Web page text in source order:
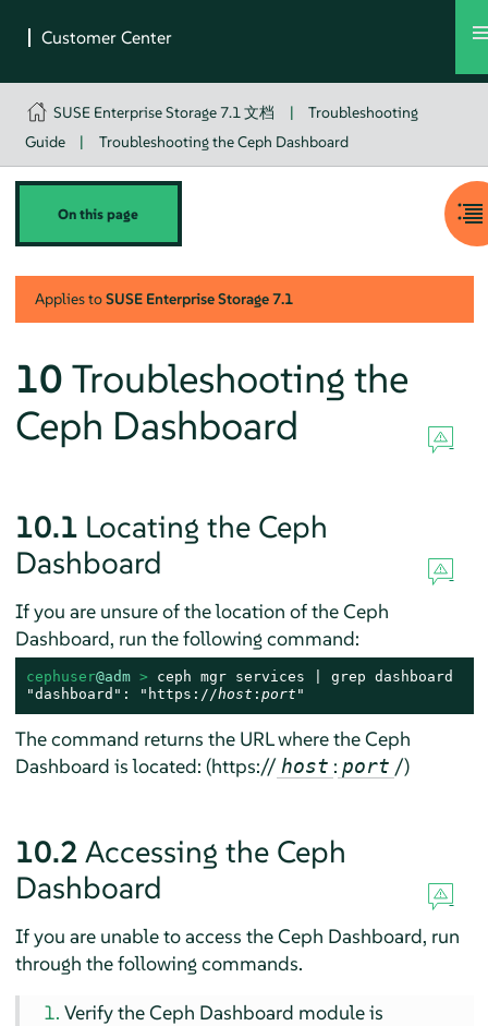
SUSE Enterprise Storage 7.1 文档 |
Troubleshooting
Guide
| Troubleshooting the Ceph Dashboard
On this page
Applies toSUSE Enterprise Storage7.1
10 Troubleshooting the
Ceph Dashboard
10.1 Locating the Ceph
Dashboard
If you are unsure of the location of the Ceph
Dashboard, run the following command:
cephuser@adm > ceph mgr services | grep dashboard
"dashboard": "https://host : port "
The command returns the URL where the Ceph
Dashboard is located: (https:// host : port /)
10.2 Accessing the Ceph
Dashboard
If you are unable to access the Ceph Dashboard, run
through the following commands.
Verify the Ceph Dashboard module is